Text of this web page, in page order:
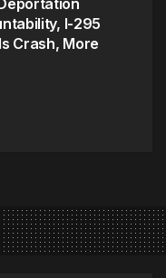
I-295
Crash, More